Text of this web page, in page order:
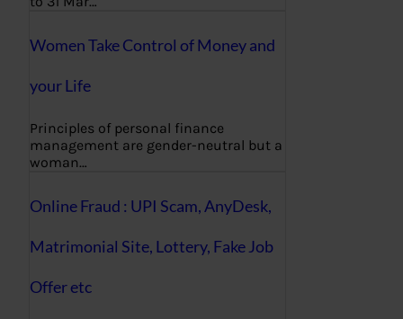
Women Take Control of Money and
your Life
Principles of personal finance
management are gender-neutral but a
woman…
Online Fraud : UPI Scam, AnyDesk,
Matrimonial Site, Lottery, Fake Job
Offer etc